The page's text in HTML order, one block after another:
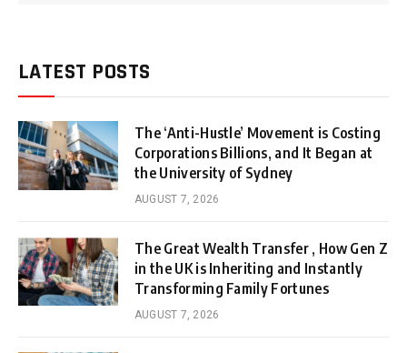
LATEST POSTS
The ‘Anti-Hustle’ Movement is Costing
Corporations Billions, and It Began at
the University of Sydney
AUGUST 7, 2026
The Great Wealth Transfer , How Gen Z
in the UK is Inheriting and Instantly
Transforming Family Fortunes
AUGUST 7, 2026